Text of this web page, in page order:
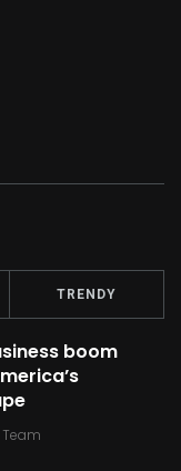
TRENDY
boom
Team